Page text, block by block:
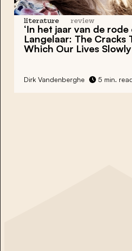
literature review
‘In het jaar van de rode
Langelaar: The Cracks
Which Our Lives
Dirk Vandenberghe 5 min.